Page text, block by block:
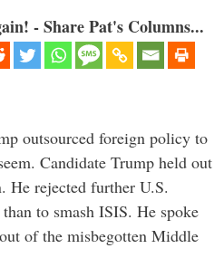
- Share Pat's Columns...
outsourced foreign policy to
Candidate Trump held out
rejected further U.S.
to smash ISIS. He spoke
of the misbegotten Middle